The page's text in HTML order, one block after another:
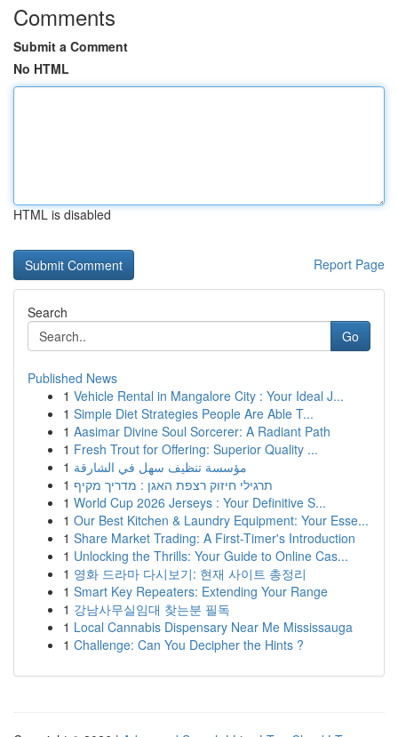
Comments
Submit a Comment
No HTML
HTML is disabled
Report Page
Search
Go
Published News
1 Vehicle Rental in Mangalore City : Your Ideal J...
1 Simple Diet Strategies People Are Able T...
1 Aasimar Divine Soul Sorcerer: A Radiant Path
1 Fresh Trout for Offering: Superior Quality ...
1 مؤسسة تنظيف سهل في الشارقة
1 תרגילי חיזוק רצפת האגן : מדריך מקיף
1 World Cup 2026 Jerseys : Your Definitive S...
1 Our Best Kitchen & Laundry Equipment: Your Esse...
1 Share Market Trading: A First-Timer's Introduction
1 Unlocking the Thrills: Your Guide to Online Cas...
1 영화 드라마 다시보기: 현재 사이트 총정리
1 Smart Key Repeaters: Extending Your Range
1 강남사무실임대 찾는분 필독
1 Local Cannabis Dispensary Near Me Mississauga
1 Challenge: Can You Decipher the Hints ?